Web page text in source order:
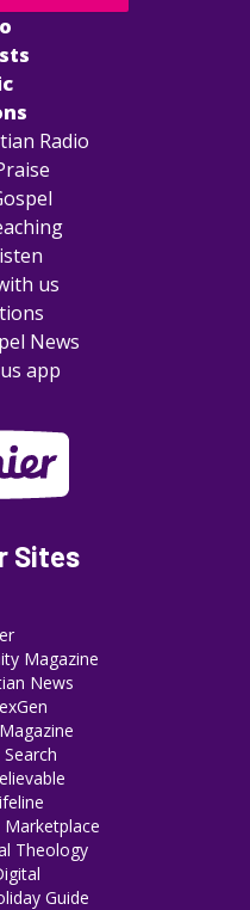
Radio
us
News
app
Sites
Magazine
News
Marketplace
Theology
Guide